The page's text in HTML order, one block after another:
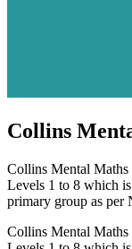
Collins
Collins Mental Maths
Levels 1 to 8 which
primary group as per
Collins Mental Maths